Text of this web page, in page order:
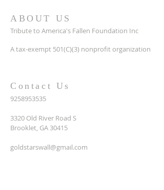
ABOUT US
Tribute to America's Fallen Foundation Inc
A tax-exempt 501(C)(3) nonprofit organization
Contact Us
9258953535
3320 Old River Road S
Brooklet, GA 30415
goldstarswall@gmail.com